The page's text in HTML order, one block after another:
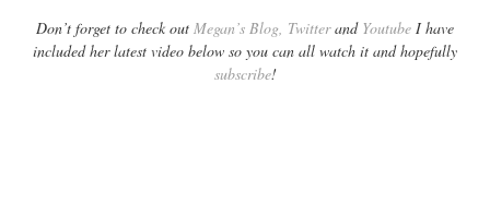
Don’t forget to check out Megan’s Blog, Twitterand Youtube I have
included her latest video below so you can all watch it and hopefully
subscribe!